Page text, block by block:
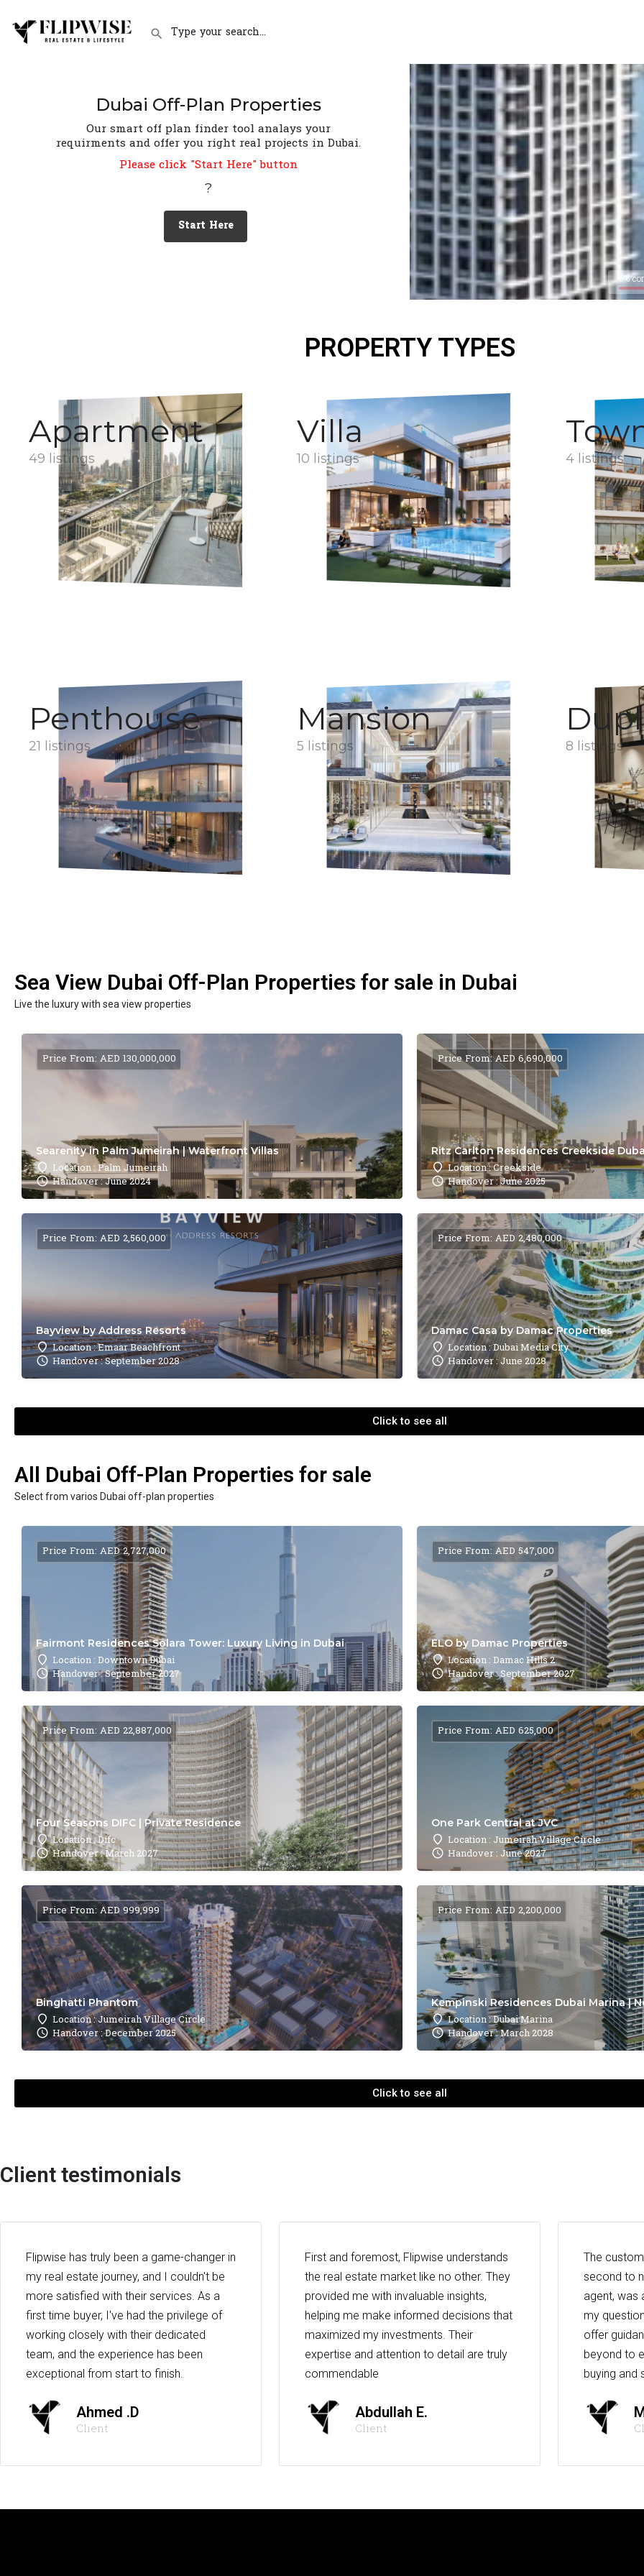
Dubai Off-Plan Properties
Our smart off plan finder tool analays your
requirments and offer you right real projects in Dubai.
Please click "Start Here" button
?
Start Here
0%
PROPERTY TYPES
Apartment
49 listings
Villa
10 listings 4 listings
Penthouse
21 listings
Mansion
5 listings 8 listings
Sea View Dubai Off-Plan Properties for sale in Dubai
Live the luxury with sea view properties
Searenity in Palm Jumeirah | Waterfront Villas
Location : Palm Jumeirah
Handover : June 2024
Price From: AED 130,000,000
Ritz Carlton Residences Creekside
Location : Creekside
Handover : June 2025
Price From: AED 6,690,000
Bayview by Address Resorts
Location : Emaar Beachfront
Handover : September 2028
Price From: AED 2,560,000
Damac Casa by Damac Properties
Location : Dubai Media City
Handover : June 2028
Price From: AED 2,480,000
Click to see all
All Dubai Off-Plan Properties for sale
Select from varios Dubai off-plan properties
Fairmont Residences Solara Tower: Luxury Living in Dubai
Location : Downtown Dubai
Handover : September 2027
Price From: AED 2,727,000
ELO by Damac Properties
Location : Damac Hills 2
Handover : September 2027
Price From: AED 547,000
Four Seasons DIFC | Private Residence
Location : Difc
Handover : March 2027
Price From: AED 22,887,000
One Park Central at JVC
Location : Jumeirah Village Circle
Handover : June 2027
Price From: AED 625,000
Binghatti Phantom
Location : Jumeirah Village Circle
Handover : December 2025
Price From: AED 999,999
Kempinski Residences Dubai Marina |
Location : Dubai Marina
Handover : March 2028
Price From: AED 2,200,000
Click to see all
Client testimonials
Flipwise has truly been a game-changer in
my real estate journey, and I couldn't be
more satisfied with their services. As a
first time buyer, I've had the privilege of
working closely with their dedicated
team, and the experience has been
exceptional from start to finish.
Ahmed .D
Client
First and foremost, Flipwise understands
the real estate market like no other. They
provided me with invaluable insights,
helping me make informed decisions that
maximized my investments. Their
expertise and attention to detail are truly
commendable
Abdullah E.
Client
The
second to
agent, was
my
offer
beyond to
buying and